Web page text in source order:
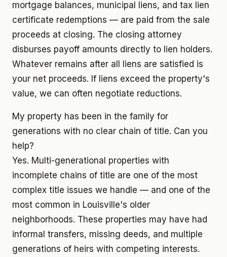
mortgage balances, municipal liens, and tax lien
certificate redemptions — are paid from the sale
proceeds at closing. The closing attorney
disburses payoff amounts directly to lien holders.
Whatever remains after all liens are satisfied is
your net proceeds. If liens exceed the property's
value, we can often negotiate reductions.
My property has been in the family for
generations with no clear chain of title. Can you
help?
Yes. Multi-generational properties with
incomplete chains of title are one of the most
complex title issues we handle — and one of the
most common in Louisville's older
neighborhoods. These properties may have had
informal transfers, missing deeds, and multiple
generations of heirs with competing interests.